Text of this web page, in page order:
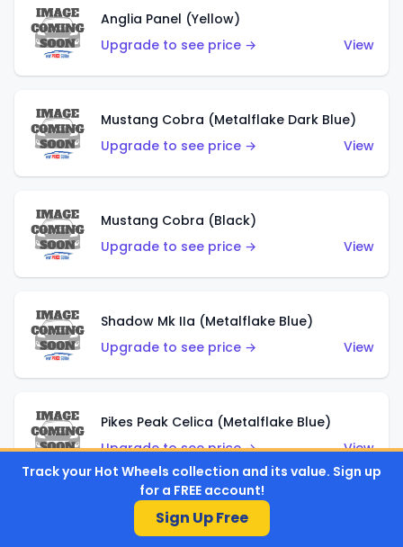
Anglia Panel (Yellow)
Upgrade to see price →
View
Mustang Cobra (Metalflake Dark Blue)
Upgrade to see price →
View
Mustang Cobra (Black)
Upgrade to see price →
View
Shadow Mk IIa (Metalflake Blue)
Upgrade to see price →
View
Pikes Peak Celica (Metalflake Blue)
Upgrade to see price →
View
Ford Escort (Metalflake Blue)
Track your Hot Wheels collection and its value. Sign up
for a FREE account!
Sign Up Free